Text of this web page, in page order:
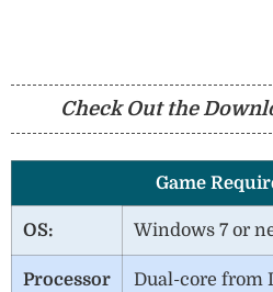
Check Out the
Game
OS: Windows 7 or
Processor
Dual-core from